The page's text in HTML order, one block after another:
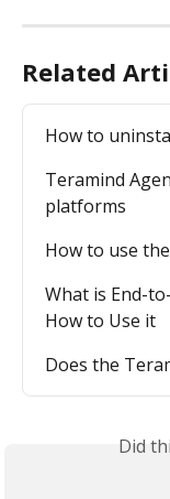
Related
How to
Teramind
platforms
How to use
What is End-
How to Use it
Does the
Did